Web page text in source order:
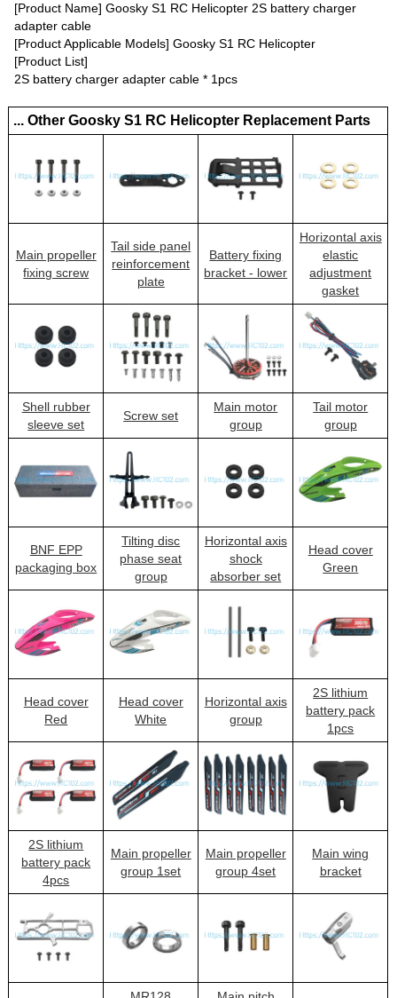
[Product Name] Goosky S1 RC Helicopter 2S battery charger
adapter cable
[Product Applicable Models] Goosky S1 RC Helicopter
[Product List]
2S battery charger adapter cable * 1pcs
... Other Goosky S1 RC Helicopter Replacement Parts
Main propeller
fixing screw
Tail side panel
reinforcement
plate
Battery fixing
bracket - lower
Horizontal axis
elastic
adjustment
gasket
Shell rubber
sleeve set
Screw set
Main motor
group
Tail motor
group
BNF EPP
packaging box
Tilting disc
phase seat
group
Horizontal axis
shock
absorber set
Head cover
Green
Head cover
Red
Head cover
White
Horizontal axis
group
2S lithium
battery pack
1pcs
2S lithium
battery pack
4pcs
Main propeller
group 1set
Main propeller
group 4set
Main wing
bracket